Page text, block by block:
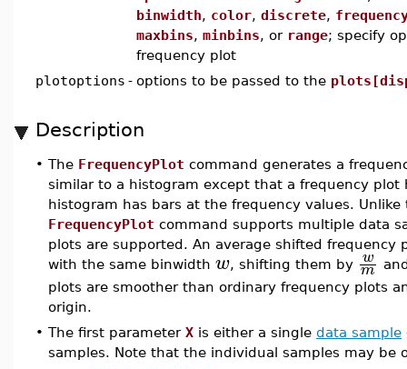
binwidth, color, discrete,
maxbins, minbins, or range; specify
frequency plot
plotoptions - options to be passed to the
Description
• The FrequencyPlot command generates a
similar to a histogram except that a frequency plot
histogram has bars at the frequency values.
FrequencyPlot command supports multiple data
plots are supported. An average shifted
with the same binwidth w, shifting them by w
m
plots are smoother than ordinary frequency plots
origin.
• The first parameter X is either a single data sample
samples. Note that the individual samples may be